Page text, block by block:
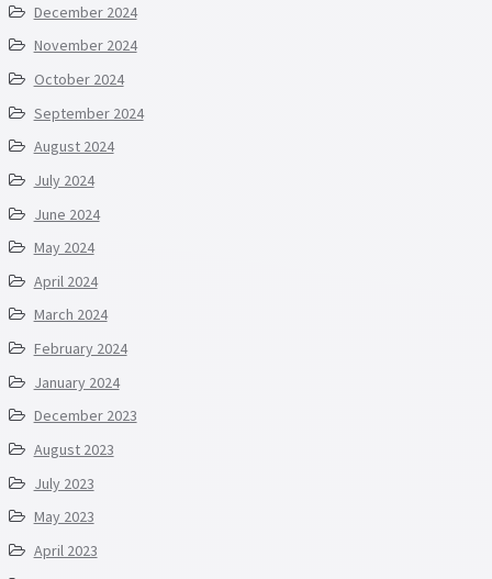
December 2024
November 2024
October 2024
September 2024
August 2024
July 2024
June 2024
May 2024
April 2024
March 2024
February 2024
January 2024
December 2023
August 2023
July 2023
May 2023
April 2023